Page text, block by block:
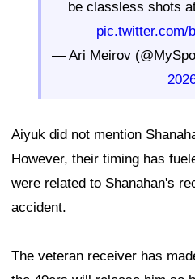
be classless shots
pic.twitter.com/
— Ari Meirov
Aiyuk did not mention
However, their timing has
were related to Shanahan's
accident.
The veteran receiver has